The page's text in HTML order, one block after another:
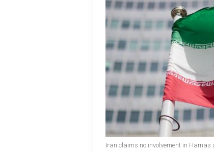
Iran claims no involvement in Hamas